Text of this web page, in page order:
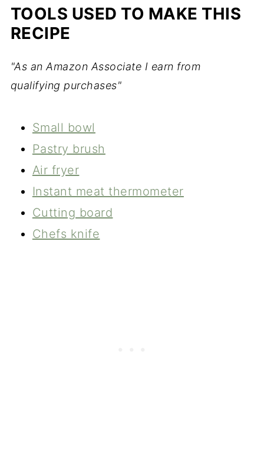
TOOLS USED TO MAKE THIS
RECIPE
"As an Amazon Associate I earn from
qualifying purchases"
Small bowl
Pastry brush
Air fryer
Instant meat thermometer
Cutting board
Chefs knife